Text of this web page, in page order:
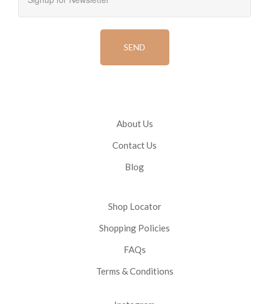
About Us
Contact Us
Blog
Shop Locator
Shopping Policies
FAQs
Terms & Conditions